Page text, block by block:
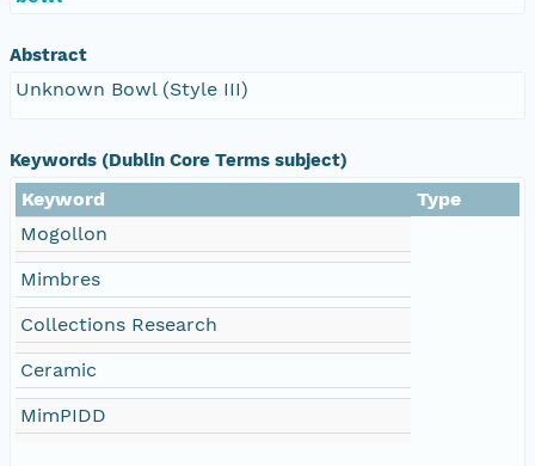
Abstract
Unknown Bowl (Style III)
Keywords (Dublin Core Terms subject)
Keyword
Type
Mogollon
Mimbres
Collections Research
Ceramic
MimPIDD